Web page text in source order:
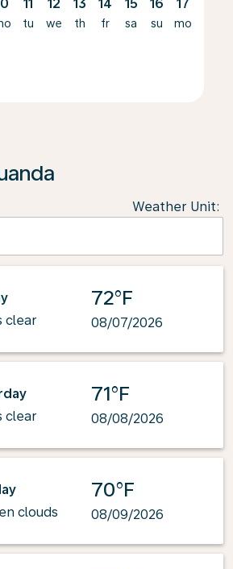
11
tu
12
we
13
th
14
fr
15
sa
16
su
17
mo
Weather Unit:
clear
72°F
08/07/2026
clear
71°F
08/08/2026
clouds
70°F
08/09/2026